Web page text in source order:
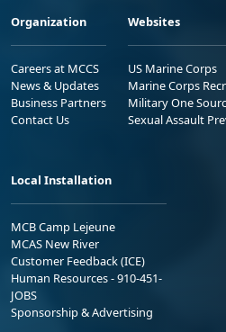
Organization
Careers at MCCS
News & Updates
Business Partners
Contact Us
Websites
US Marine Corps
Marine Corps
Military One
Sexual Assault
Local Installation
MCB Camp Lejeune
MCAS New River
Customer Feedback (ICE)
Human Resources - 910-451-
JOBS
Sponsorship & Advertising